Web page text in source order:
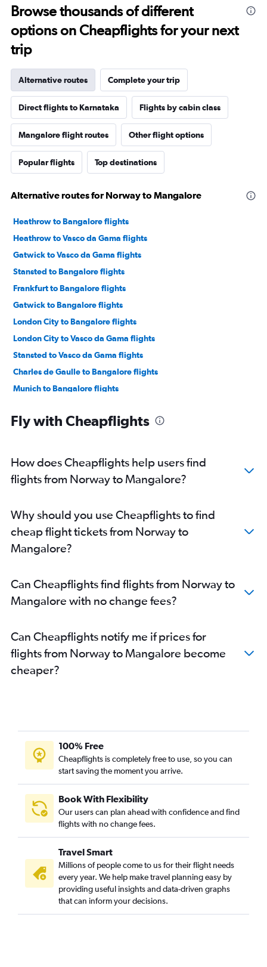
Browse thousands of different
options on Cheapflights for your next
trip
Alternative routes Complete your trip
Direct flights to Karnataka Flights by cabin class
Mangalore flight routes Other flight options
Popular flights Top destinations
Alternative routes for Norway to Mangalore
Heathrow to Bangalore flights
Heathrow to Vasco da Gama flights
Gatwick to Vasco da Gama flights
Stansted to Bangalore flights
Frankfurt to Bangalore flights
Gatwick to Bangalore flights
London City to Bangalore flights
London City to Vasco da Gama flights
Stansted to Vasco da Gama flights
Charles de Gaulle to Bangalore flights
Munich to Bangalore flights
Orly to Bangalore flights
Dublin to Bangalore flights
Manchester to Bangalore flights
Frankfurt to Vasco da Gama flights
Berlin to Bangalore flights
Birmingham to Bangalore flights
Zurich to Bangalore flights
Bruxelles-National to Bangalore flights
Orly to Vasco da Gama flights
Berlin to Vasco da Gama flights
Munich to Vasco da Gama flights
Barcelona-El Prat to Bangalore flights
Duesseldorf Intl to Bangalore flights
Oslo Gardermoen to Bangalore flights
Madrid to Bangalore flights
Arlanda to Bangalore flights
Basel to Bangalore flights
Marseille to Bangalore flights
Lyon to Bangalore flights
Vienna to Vasco da Gama flights
Amsterdam to Vasco da Gama flights
Fly with Cheapflights
How does Cheapflights help users find
flights from Norway to Mangalore?
Why should you use Cheapflights to find
cheap flight tickets from Norway to
Mangalore?
Can Cheapflights find flights from Norway to
Mangalore with no change fees?
Can Cheapflights notify me if prices for
flights from Norway to Mangalore become
cheaper?
100% Free
Cheapflights is completely free to use, so you can
start saving the moment you arrive.
Book With Flexibility
Our users can plan ahead with confidence and find
flights with no change fees.
Travel Smart
Millions of people come to us for their flight needs
every year. We help make travel planning easy by
providing useful insights and data-driven graphs
that can inform your decisions.